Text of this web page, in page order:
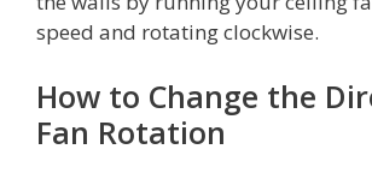
speed and rotating clockwise.
How to Change the
Fan Rotation